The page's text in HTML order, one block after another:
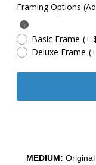
Framing Options
Basic Frame (+
Deluxe Frame
MEDIUM: